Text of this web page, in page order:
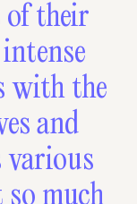
of their
with the
and
various